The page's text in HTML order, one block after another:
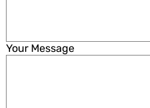
Your Message